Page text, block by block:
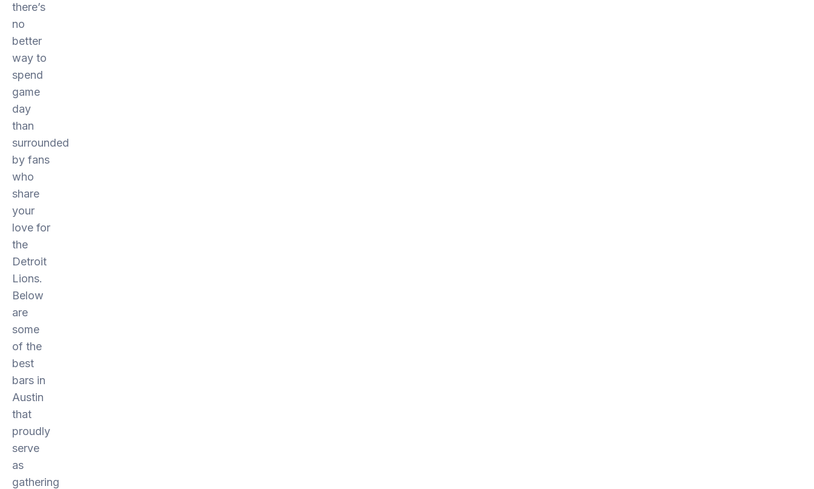
there’s
no
better
way to
spend
game
day
than
surrounded
by fans
who
share
your
love for
the
Detroit
Lions.
Below
are
some
of the
best
bars in
Austin
that
proudly
serve
as
gathering